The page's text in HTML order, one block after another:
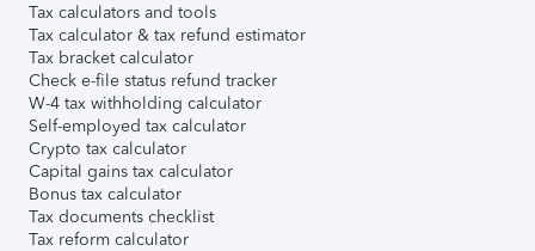
Tax calculators and tools
Tax calculator & tax refund estimator
Tax bracket calculator
Check e-file status refund tracker
W-4 tax withholding calculator
Self-employed tax calculator
Crypto tax calculator
Capital gains tax calculator
Bonus tax calculator
Tax documents checklist
Tax reform calculator